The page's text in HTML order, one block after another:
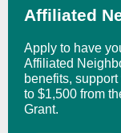
Affiliated
Apply to have
Affiliated
benefits,
to $1,500 from
Grant.